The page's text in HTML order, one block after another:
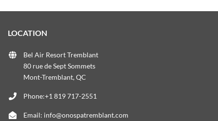
LOCATION
Bel Air Resort Tremblant
80 rue de Sept Sommets
Mont-Tremblant, QC
Phone:+1 819 717-2551
Email: info@onospatremblant.com